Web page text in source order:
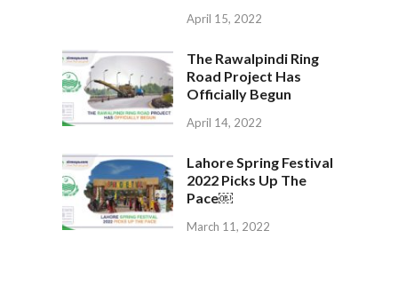
April 15, 2022
The Rawalpindi Ring
Road Project Has
Officially Begun
April 14, 2022
Lahore Spring Festival
2022 Picks Up The
Pace￼
March 11, 2022